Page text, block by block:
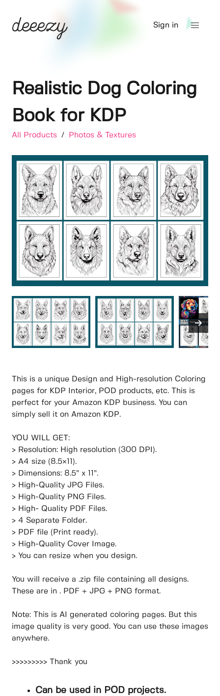
Sign in
Realistic Dog Coloring
Book for KDP
All Products / Photos & Textures
This is a unique Design and High-resolution Coloring
pages for KDP Interior, POD products, etc. This is
perfect for your Amazon KDP business. You can
simply sell it on Amazon KDP.
YOU WILL GET:
> Resolution: High resolution (300 DPI).
> A4 size (8.5×11).
> Dimensions: 8.5” x 11”.
> High-Quality JPG Files.
> High-Quality PNG Files.
> High- Quality PDF Files.
> 4 Separate Folder.
> PDF file (Print ready).
> High-Quality Cover Image.
> You can resize when you design.
You will receive a .zip file containing all designs.
These are in . PDF + JPG + PNG format.
Note: This is AI generated coloring pages. But this
image quality is very good. You can use these images
anywhere.
>>>>>>>>> Thank you
Can be used in POD projects.